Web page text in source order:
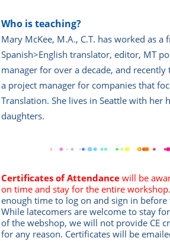
Who is teaching?
Mary McKee, M.A., C.T. has worked as a
Spanish>English translator, editor, MT
manager for over a decade, and
a project manager for companies that
Translation. She lives in Seattle with her
daughters.
Certificates of Attendance will be
on time and stay for the entire workshop.
enough time to log on and sign in before
While latecomers are welcome to stay
of the webshop, we will not provide CE
for any reason. Certificates will be